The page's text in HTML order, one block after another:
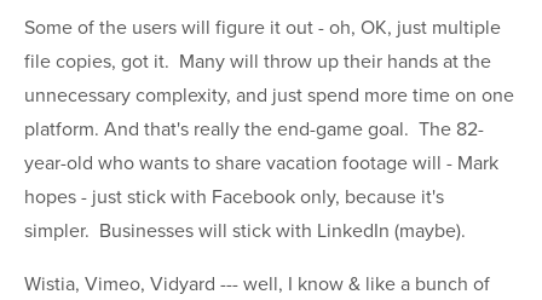
Some of the users will figure it out - oh, OK, just multiple
file copies, got it. Many will throw up their hands at the
unnecessary complexity, and just spend more time on one
platform. And that's really the end-game goal. The 82-
year-old who wants to share vacation footage will - Mark
hopes - just stick with Facebook only, because it's
simpler. Businesses will stick with LinkedIn (maybe).
Wistia, Vimeo, Vidyard --- well, I know & like a bunch of